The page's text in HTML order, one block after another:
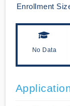
Enrollment
No Data